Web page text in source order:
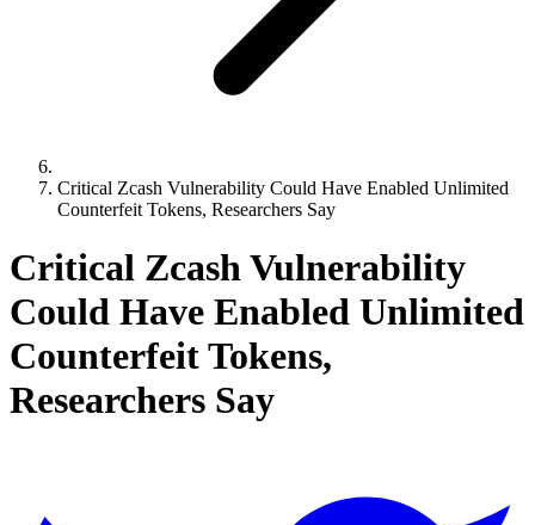
Critical Zcash Vulnerability Could Have Enabled Unlimited
Counterfeit Tokens, Researchers Say
Critical Zcash Vulnerability
Could Have Enabled Unlimited
Counterfeit Tokens,
Researchers Say